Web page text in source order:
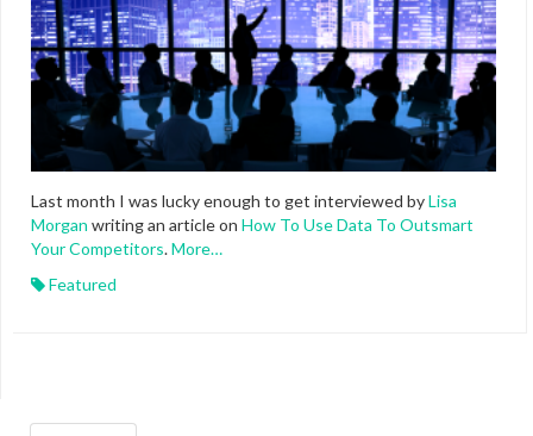
Last month I was lucky enough to get interviewed byLisa
Morgan writing an article on How To Use Data To Outsmart
Your Competitors.More…
Featured